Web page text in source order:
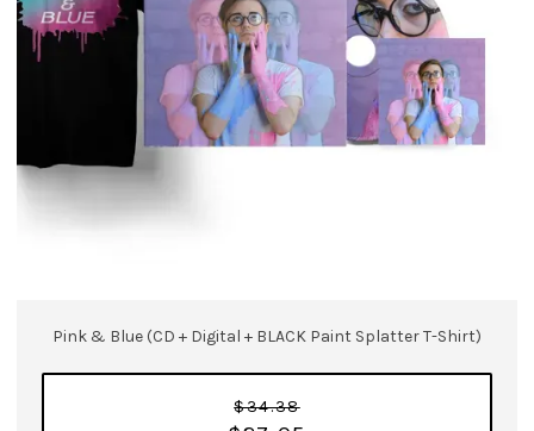
Pink & Blue (CD + Digital + BLACK Paint Splatter T-Shirt)
$34.38